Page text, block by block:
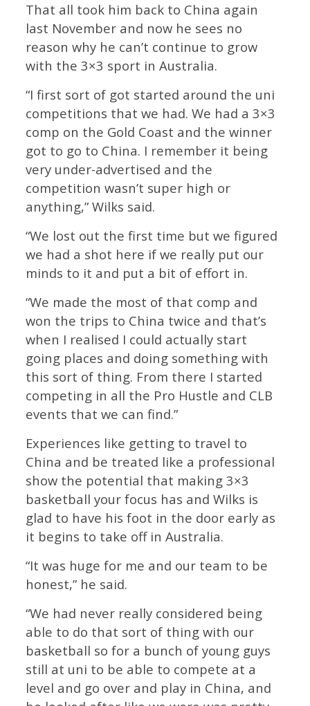
That all took him back to China again
last November and now he sees no
reason why he can’t continue to grow
with the 3×3 sport in Australia.
“I first sort of got started around the uni
competitions that we had. We had a 3×3
comp on the Gold Coast and the winner
got to go to China. I remember it being
very under-advertised and the
competition wasn’t super high or
anything,” Wilks said.
“We lost out the first time but we figured
we had a shot here if we really put our
minds to it and put a bit of effort in.
“We made the most of that comp and
won the trips to China twice and that’s
when I realised I could actually start
going places and doing something with
this sort of thing. From there I started
competing in all the Pro Hustle and CLB
events that we can find.”
Experiences like getting to travel to
China and be treated like a professional
show the potential that making 3×3
basketball your focus has and Wilks is
glad to have his foot in the door early as
it begins to take off in Australia.
“It was huge for me and our team to be
honest,” he said.
“We had never really considered being
able to do that sort of thing with our
basketball so for a bunch of young guys
still at uni to be able to compete at a
level and go over and play in China, and